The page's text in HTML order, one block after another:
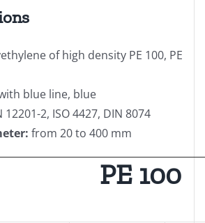
of high density PE 100, PE
blue line, blue
12201-2, ISO 4427, DIN 8074
from 20 to 400 mm
PE 100